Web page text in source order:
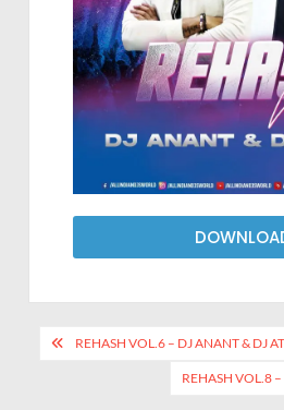
REHASH VOL.6 – DJ ANANT & DJ
REHASH VOL.8